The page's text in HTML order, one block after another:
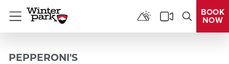
Menu
BOOK
NOW
PEPPERONI'S